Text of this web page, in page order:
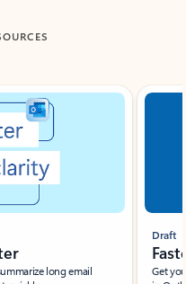
long email
Draft
Get